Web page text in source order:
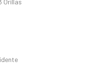
Orillas